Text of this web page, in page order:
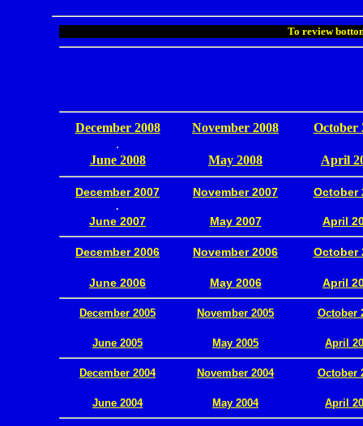
To review
December 2008 November 2008
October
.
June 2008
May 2008 April
December 2007 November 2007 October
.
June 2007 May 2007 April
December 2006 November 2006 October
June 2006 May 2006 April
December 2005 November 2005 October
June 2005 May 2005 April
December 2004 November 2004 October
June 2004 May 2004 April